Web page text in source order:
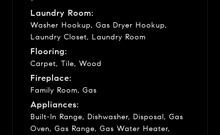
Laundry Room:
Washer Hookup, Gas Dryer Hookup,
Laundry Closet, Laundry Room
Flooring:
Carpet, Tile, Wood
Fireplace:
Family Room, Gas
Appliances:
Built-In Range, Dishwasher, Disposal, Gas
Oven, Gas Range, Gas Water Heater,